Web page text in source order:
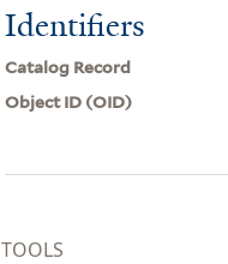
Identifiers
Catalog Record
Object ID (OID)
TOOLS